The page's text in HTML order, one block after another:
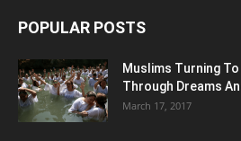
POPULAR POSTS
Muslims Turning
Through Dreams
March 17, 2017